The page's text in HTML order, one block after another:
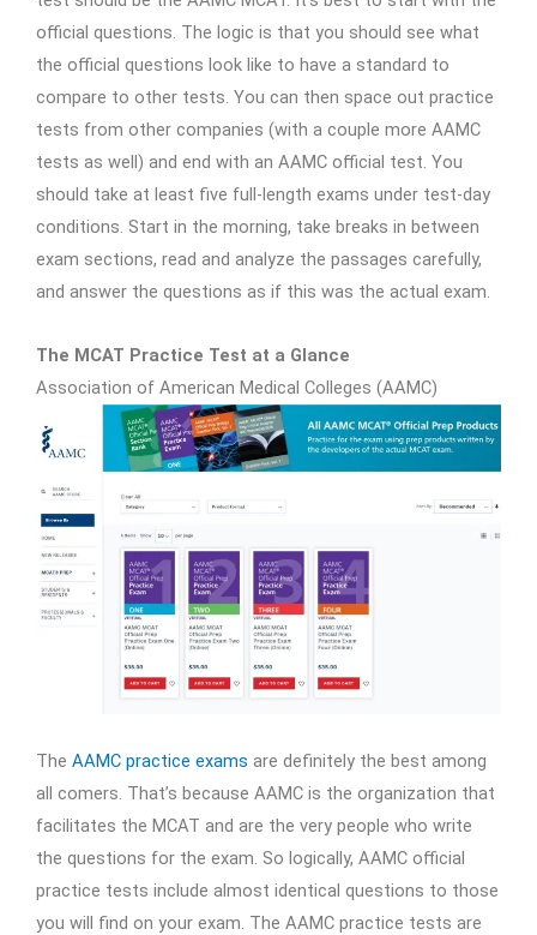
official questions. The logic is that you should see what
the official questions look like to have a standard to
compare to other tests. You can then space out practice
tests from other companies (with a couple more AAMC
tests as well) and end with an AAMC official test. You
should take at least five full-length exams under test-day
conditions. Start in the morning, take breaks in between
exam sections, read and analyze the passages carefully,
and answer the questions as if this was the actual exam.
The MCAT Practice Test at a Glance
Association of American Medical Colleges (AAMC)
The AAMC practice exams are definitely the best among
all comers. That’s because AAMC is the organization that
facilitates the MCAT and are the very people who write
the questions for the exam. So logically, AAMC official
practice tests include almost identical questions to those
you will find on your exam. The AAMC practice tests are